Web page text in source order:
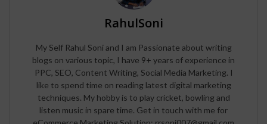
RahulSoni
My Self Rahul Soni and I am Passionate about writing
blogs on various topic, I have 9+ years of experience in
PPC, SEO, Content Writing, Social Media Marketing. I
like to spend time on reading latest digital marketing
techniques. My hobby is to play cricket, bowling and
listen music in spare time. Get in touch with me for